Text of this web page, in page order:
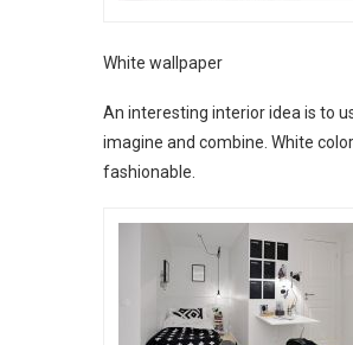
White wallpaper
An interesting interior idea is to
imagine and combine. White
fashionable.